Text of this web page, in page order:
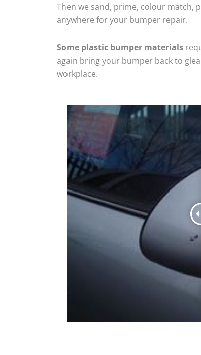
Then we sand, prime, colour match,
anywhere for your bumper repair.
Some plastic bumper materials
again bring your bumper back to
workplace.